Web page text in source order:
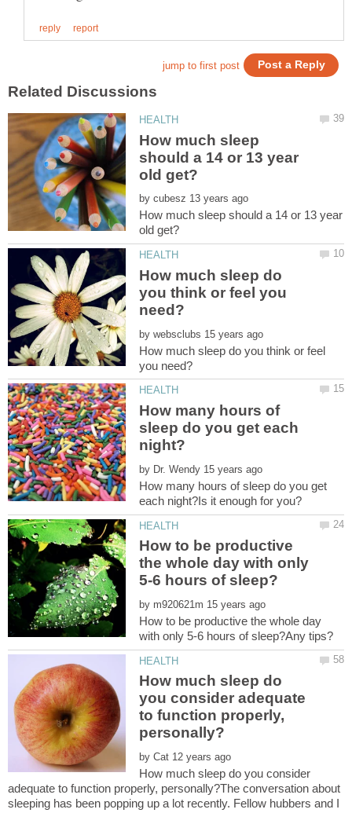
How much sleep
should a 14 or 13 year
by
How much sleep should a 14 or 13 year
How much sleep do
you think or feel you
by
How much sleep do you think or feel
How many hours of
sleep do you get each
by
How many hours of sleep do you get
How to be productive
the whole day with only
by
How to be productive the whole day
How much sleep do
you consider adequate
to function properly,
by
How much sleep do you consider
adequate to function properly, personally?The conversation about
sleeping has been popping up a lot recently. Fellow hubbers and I